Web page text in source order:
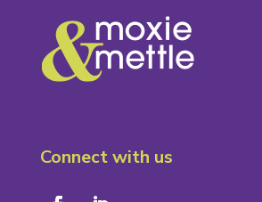
Connect with us